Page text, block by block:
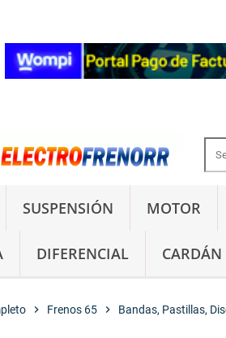
SUSPENSIÓN MOTOR
DIFERENCIAL CARDÁN
chevron_right Frenos 65 chevron_right Bandas, Pastillas,